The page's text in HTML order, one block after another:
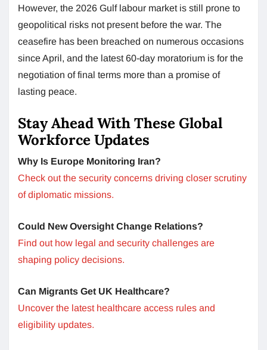
However, the 2026 Gulf labour market is still prone to
geopolitical risks not present before the war. The
ceasefire has been breached on numerous occasions
since April, and the latest 60-day moratorium is for the
negotiation of final terms more than a promise of
lasting peace.
Stay Ahead With These Global
Workforce Updates
Why Is Europe Monitoring Iran?
Check out the security concerns driving closer scrutiny
of diplomatic missions.
Could New Oversight Change Relations?
Find out how legal and security challenges are
shaping policy decisions.
Can Migrants Get UK Healthcare?
Uncover the latest healthcare access rules and
eligibility updates.